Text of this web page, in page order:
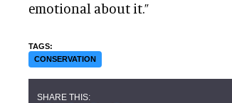
emotional about it.”
CONSERVATION